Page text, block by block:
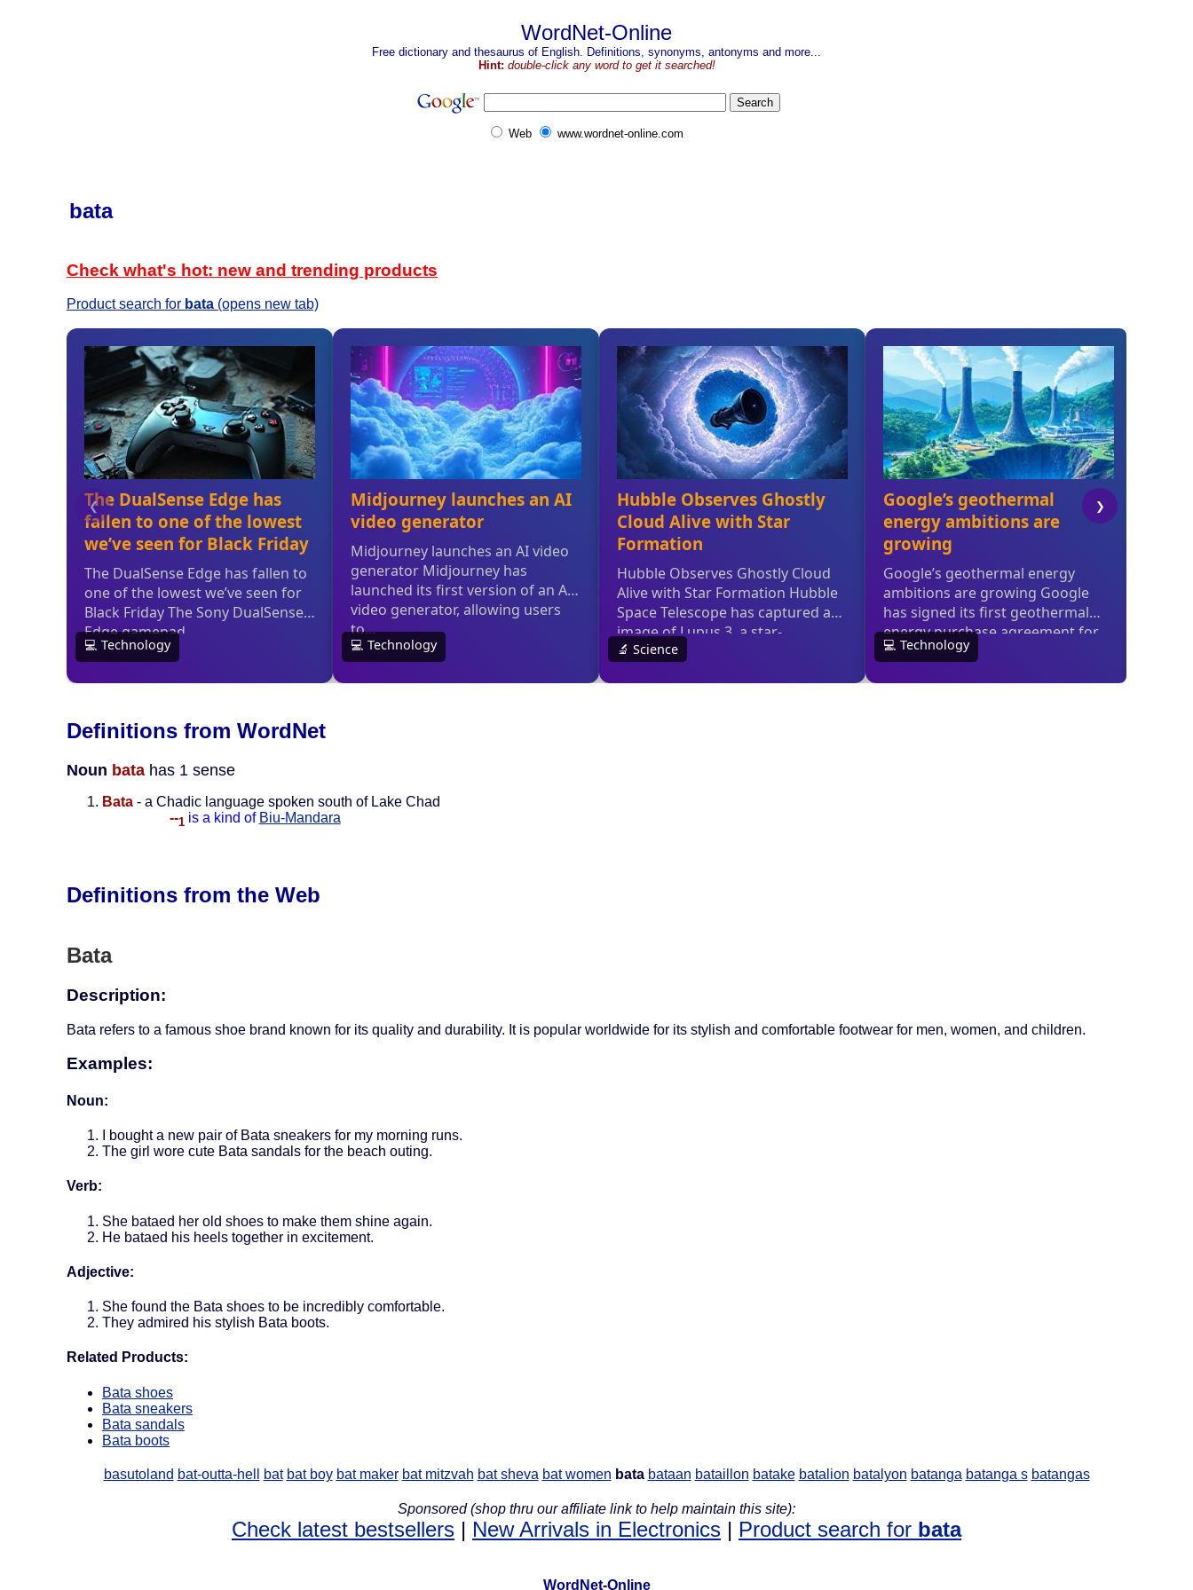
WordNet-Online
Free dictionary and thesaurus of English. Definitions, synonyms, antonyms and more...
Hint: double-click any word to get it searched!
Web www.wordnet-online.com
bata
Check what's hot: new and trending products
Product search for bata (opens new tab)
Definitions from WordNet
Noun bata has 1 sense
Bata - a Chadic language spoken south of Lake Chad
--1 is a kind of Biu-Mandara
Definitions from the Web
Bata
Description:
Bata refers to a famous shoe brand known for its quality and durability. It is popular worldwide for its stylish and comfortable footwear for men, women, and children.
Examples:
Noun:
I bought a new pair of Bata sneakers for my morning runs.
The girl wore cute Bata sandals for the beach outing.
Verb:
She bataed her old shoes to make them shine again.
He bataed his heels together in excitement.
Adjective:
She found the Bata shoes to be incredibly comfortable.
They admired his stylish Bata boots.
Related Products:
Bata shoes
Bata sneakers
Bata sandals
Bata boots
basutoland bat-outta-hell bat bat boy bat maker bat mitzvah bat sheva bat women bata bataan bataillon batake batalion batalyon batanga batanga s batangas
Sponsored (shop thru our affiliate link to help maintain this site):
Check latest bestsellers | New Arrivals in Electronics | Product search for bata
WordNet-Online